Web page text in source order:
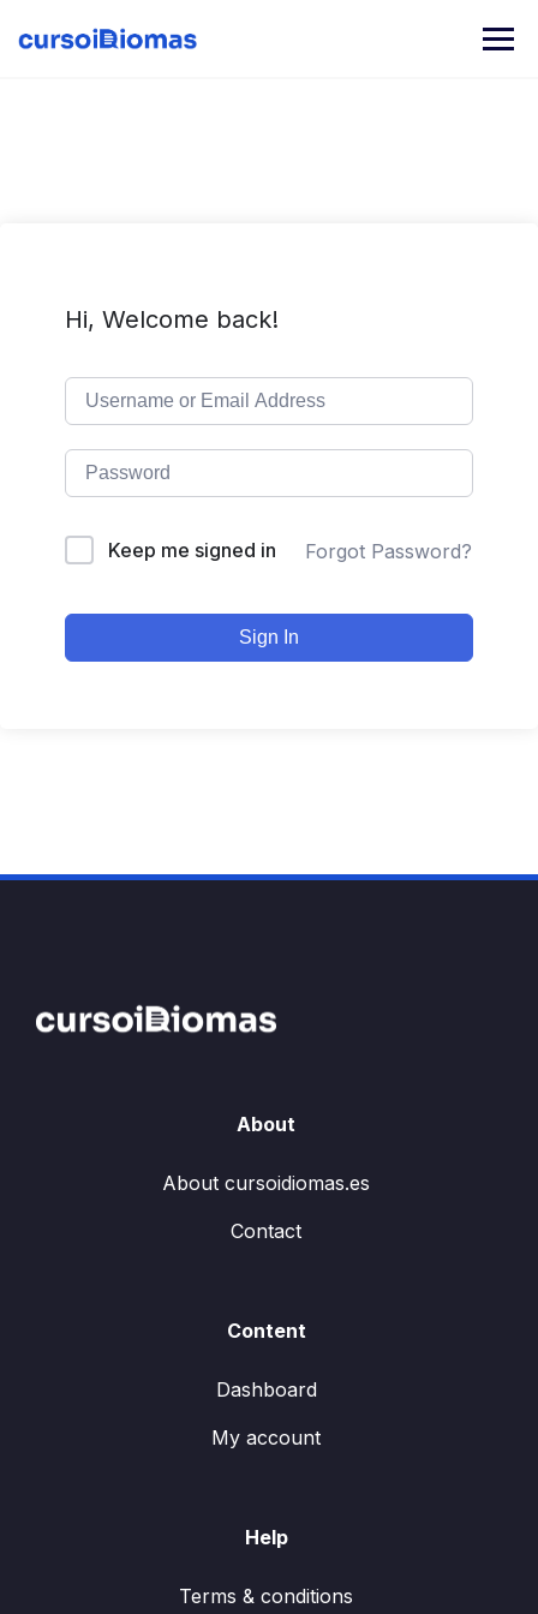
content
Hi, Welcome back!
Keep me signed in Forgot Password?
Sign In
About
About cursoidiomas.es
Contact
Content
Dashboard
My account
Help
Terms & conditions